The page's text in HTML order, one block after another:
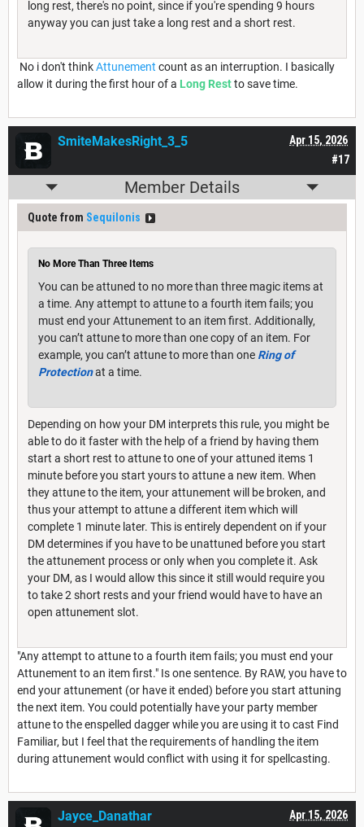
long rest, there's no point, since if you're spending 9 hours
anyway you can just take a long rest and a short rest.
No i don't thinkAttunement count as an interruption. I basically
allow it during the first hour of a Long Restto save time.
#17
Apr 15, 2026
SmiteMakesRight_3_5
Member Details
Quote from Sequilonis
No More Than Three Items
You can be attuned to no more than three magic items at
a time. Any attempt to attune to a fourth item fails; you
must end your Attunement to an item first. Additionally,
you can’t attune to more than one copy of an item. For
example, you can’t attune to more than one Ring of
Protectionat a time.
Depending on how your DM interprets this rule, you might be
able to do it faster with the help of a friend by having them
start a short rest to attune to one of your attuned items 1
minute before you start yours to attune a new item. When
they attune to the item, your attunement will be broken, and
thus your attempt to attune a different item which will
complete 1 minute later. This is entirely dependent on if your
DM determines if you have to be unattuned before you start
the attunement process or only when you complete it. Ask
your DM, as I would allow this since it still would require you
to take 2 short rests and your friend would have to have an
open attunement slot.
"Any attempt to attune to a fourth item fails; you must end your
Attunement to an item first." Is one sentence. By RAW, you have to
end your attunement (or have it ended) before you start attuning
the next item. You could potentially have your party member
attune to the enspelled dagger while you are using it to cast Find
Familiar, but I feel that the requirements of handling the item
during attunement would conflict with using it for spellcasting.
Apr 15, 2026
Jayce_Danathar